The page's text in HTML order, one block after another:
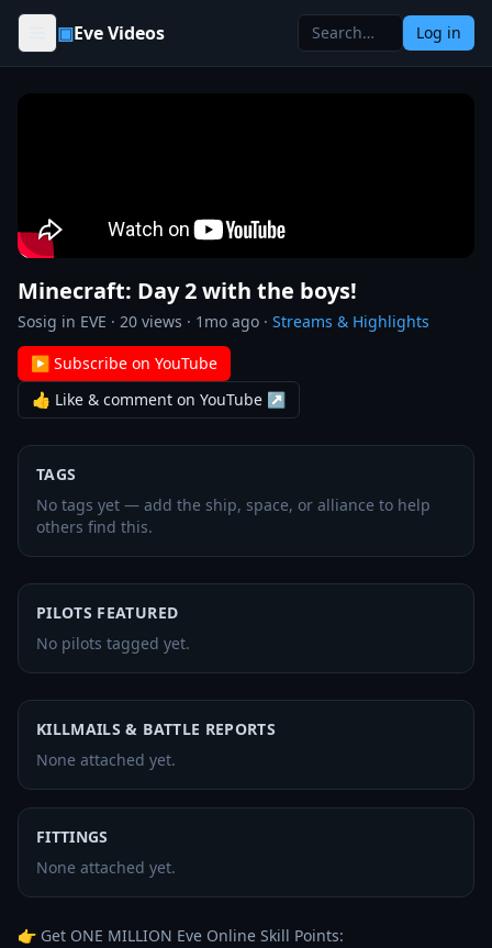
Skip to content
▣Eve Videos Log in
Minecraft: Day 2 with the boys!
Sosig in EVE · 20 views · 1mo ago · Streams & Highlights
▶ Subscribe on YouTube
👍 Like & comment on YouTube ↗
TAGS
No tags yet — add the ship, space, or alliance to help
others find this.
PILOTS FEATURED
No pilots tagged yet.
KILLMAILS & BATTLE REPORTS
None attached yet.
FITTINGS
None attached yet.